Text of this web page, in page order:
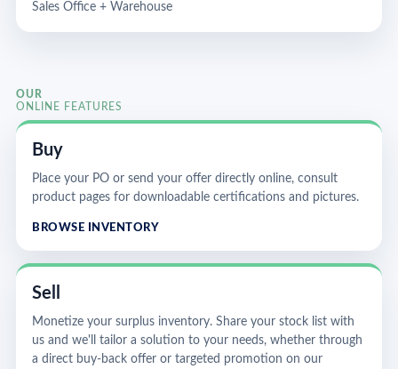
Sales Office + Warehouse
OUR
ONLINE FEATURES
Buy
Place your PO or send your offer directly online, consult
product pages for downloadable certifications and pictures.
BROWSE INVENTORY
Sell
Monetize your surplus inventory. Share your stock list with
us and we'll tailor a solution to your needs, whether through
a direct buy-back offer or targeted promotion on our